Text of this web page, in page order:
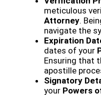
meticulous
Attorney.
navigate the
Expiration
dates of your
Ensuring that
apostille
Signatory
your Powers